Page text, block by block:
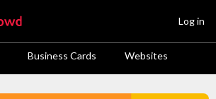
Business Cards Websites
Log in